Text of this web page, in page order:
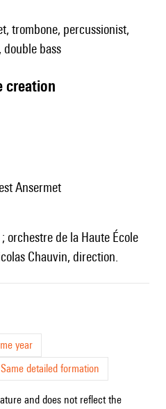
trombone, percussionist,
double bass
creation
Ansermet
Chauvin, direction.
year
Same detailed formation
and does not reflect the